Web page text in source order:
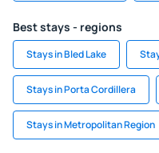
Best stays - regions
Stays in Bled Lake
Stays in Porta Cordillera
Stays in Metropolitan Region